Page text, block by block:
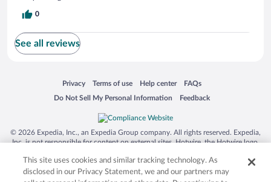
0
See all reviews
Privacy
Opens in a new window
Terms of use
Opens in a new window
Help center
Opens in a new window
FAQs
Opens in a new window
Do Not Sell My Personal Information
Opens in a new window Feedback
Opens in a new window
© 2026 Expedia, Inc., an Expedia Group company. All rights reserved. Expedia,
Inc. is not responsible for content on external sites. Hotwire, the Hotwire logo,
trademarks of Expedia, Inc. in the US and/or other countries. Other logos or
product and company names mentioned herein may be the property of their
This site uses cookies and similar tracking technology. As
disclosed in our Privacy Statement, we and our partners may